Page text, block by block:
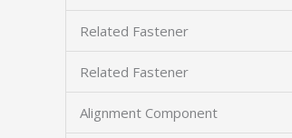
Related Fastener
Related Fastener
Alignment Component